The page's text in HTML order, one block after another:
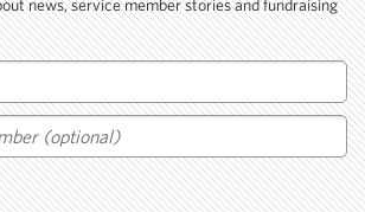
news, service member stories and fundraising